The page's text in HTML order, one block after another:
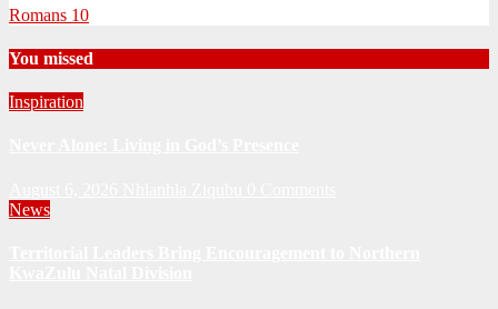
Romans 10
You missed
Inspiration
News